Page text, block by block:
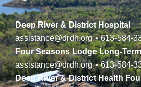
Deep River & District Hospital
assistance@drdh.org • 613-584-
Four Seasons Lodge Long-
assistance@drdh.org • 613-584-
Deep River & District Health